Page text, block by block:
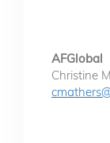
AFGlobal
Christine